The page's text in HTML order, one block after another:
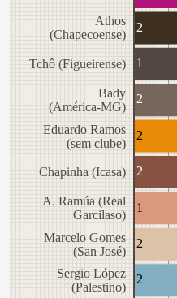
Athos
(Chapecoense)
Tchô (Figueirense)
Bady
(América-MG)
Eduardo Ramos
(sem clube)
Chapinha (Icasa)
A. Ramúa (Real
Garcilaso)
Marcelo Gomes
(San José)
Sergio López
(Palestino)
2
1
2
2
2
1
2
2